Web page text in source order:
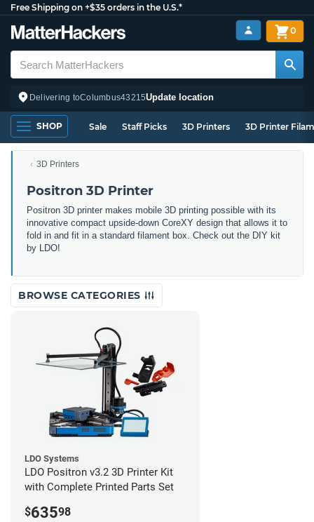
Free Shipping on +$35 orders in the U.S.*
Delivering toColumbus43215Update location
0
SHOP Sale Staff Picks 3D Printers 3D Printer
3D Printers
Positron 3D Printer
Positron 3D printer makes mobile 3D printing possible with its
innovative compact upside-down CoreXY design that allows it to
fold in and fit in a standard filament box. Check out the DIY kit
by LDO!
BROWSE CATEGORIES
LDO Systems
LDO Positron v3.2 3D Printer Kit
with Complete Printed Parts Set
$63598